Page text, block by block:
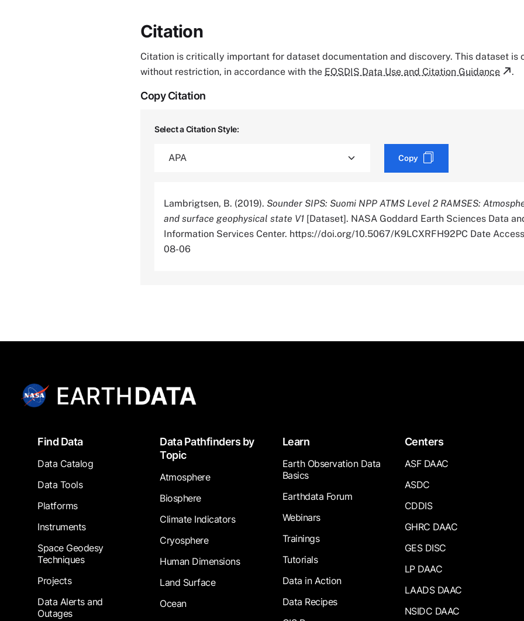
Citation
Citation is critically important for dataset documentation and discovery. This dataset is
without restriction, in accordance with the EOSDIS Data Use and Citation Guidance .
Copy Citation
Select a Citation Style:
Copy
Lambrigtsen, B. (2019). Sounder SIPS: Suomi NPP ATMS Level 2 RAMSES:
and surface geophysical state V1 [Dataset]. NASA Goddard Earth Sciences Data
Information Services Center. https://doi.org/10.5067/K9LCXRFH92PC Date
08-06
FooterFind Data
Data Catalog
Data Tools
Platforms
Instruments
Space Geodesy
Techniques
Projects
Data Alerts and
Outages
Data Pathfinders by
Topic
Atmosphere
Biosphere
Climate Indicators
Cryosphere
Human Dimensions
Land Surface
Ocean
Learn
Earth Observation Data
Basics
Earthdata Forum
Webinars
Trainings
Tutorials
Data in Action
Data Recipes
Centers
ASF DAAC
ASDC
CDDIS
GHRC DAAC
GES DISC
LP DAAC
LAADS DAAC
NSIDC DAAC